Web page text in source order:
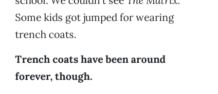
Some kids got jumped for wearing
trench coats.
Trench coats have been around
forever, though.